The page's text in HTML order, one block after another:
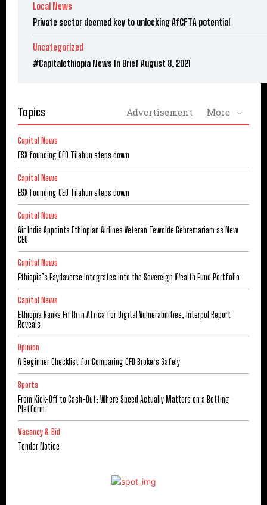
Local News
Private sector deemed key to unlocking AfCFTA potential
Uncategorized
#Capitalethiopia News In Brief August 8, 2021
Topics Advertisement More
Capital News
ESX founding CEO Tilahun steps down
Capital News
ESX founding CEO Tilahun steps down
Capital News
Air India Appoints Ethiopian Airlines Veteran Tewolde Gebremariam as New
CEO
Capital News
Ethiopia’s Faydaverse Integrates into the Sovereign Wealth Fund Portfolio
Capital News
Ethiopia Ranks Fifth in Africa for Digital Vulnerabilities, Interpol Report
Reveals
Opinion
A Beginner Checklist for Comparing CFD Brokers Safely
Sports
From Kick-Off to Cash-Out: Where Speed Actually Matters on a Betting
Platform
Vacancy & Bid
Tender Notice